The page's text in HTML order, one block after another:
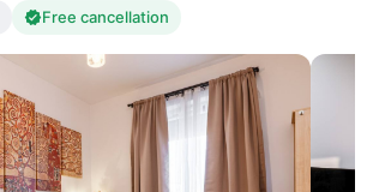
Free cancellation